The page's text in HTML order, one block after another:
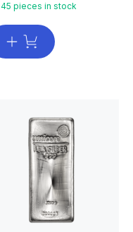
45 pieces in stock